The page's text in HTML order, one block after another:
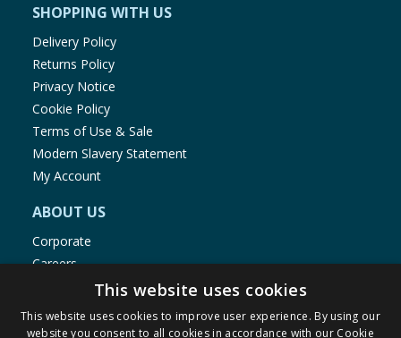
SHOPPING WITH US
Delivery Policy
Returns Policy
Privacy Notice
Cookie Policy
Terms of Use & Sale
Modern Slavery Statement
My Account
ABOUT US
Corporate
Careers
Store Locator
Staff Portal
This website uses cookies
This website uses cookies to improve user experience. By using our
website you consent to all cookies in accordance with our Cookie